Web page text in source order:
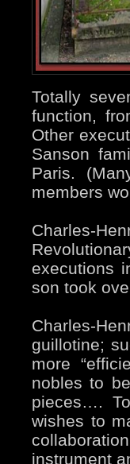
Totally
function,
Other
Sanson
Paris.
members
Charles-
executions
son took
Charles-
guillotine;
more
nobles to
pieces….
wishes to
instrument